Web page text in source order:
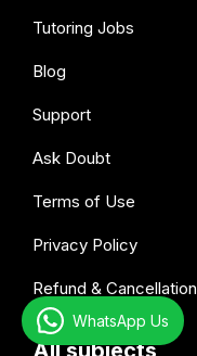
Tutoring Jobs
Blog
Support
Ask Doubt
Terms of Use
Privacy Policy
Refund &
WhatsApp Us